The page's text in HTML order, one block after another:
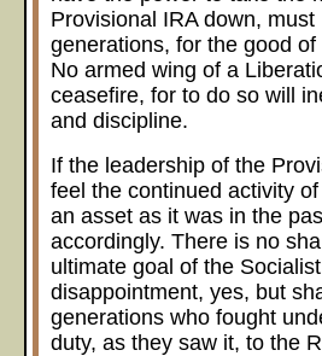
Provisional IRA down,
generations, for the good
No armed wing of a
ceasefire, for to do so will
and discipline.
If the leadership of the
feel the continued activity
an asset as it was in the
accordingly. There is no
ultimate goal of the
disappointment, yes, but
generations who fought
duty, as they saw it, to the